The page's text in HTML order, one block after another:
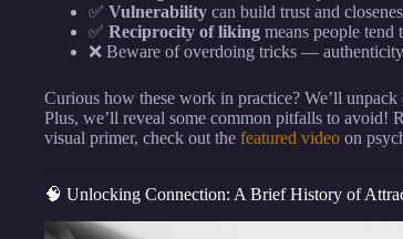
✅ Vulnerability can build trust and
✅ Reciprocity of liking means people
❌ Beware of overdoing tricks —
Curious how these work in practice? We’ll
Plus, we’ll reveal some common pitfalls to avoid!
visual primer, check out the featured video on
🧠 Unlocking Connection: A Brief History of